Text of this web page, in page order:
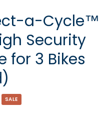
a-Cycle™
Security
for 3 Bikes
SALE